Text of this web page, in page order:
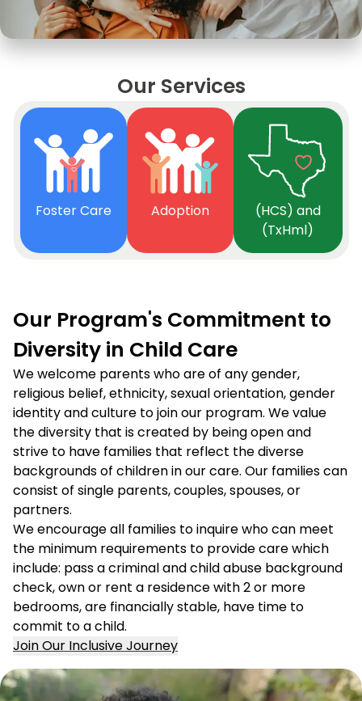
Our Services
Foster Care Adoption
(HCS) and
(TxHml)
Our Program's Commitment to
Diversity in Child Care
We welcome parents who are of any gender,
religious belief, ethnicity, sexual orientation, gender
identity and culture to join our program. We value
the diversity that is created by being open and
strive to have families that reflect the diverse
backgrounds of children in our care. Our families can
consist of single parents, couples, spouses, or
partners.
We encourage all families to inquire who can meet
the minimum requirements to provide care which
include: pass a criminal and child abuse background
check, own or rent a residence with 2 or more
bedrooms, are financially stable, have time to
commit to a child.
Join Our Inclusive Journey